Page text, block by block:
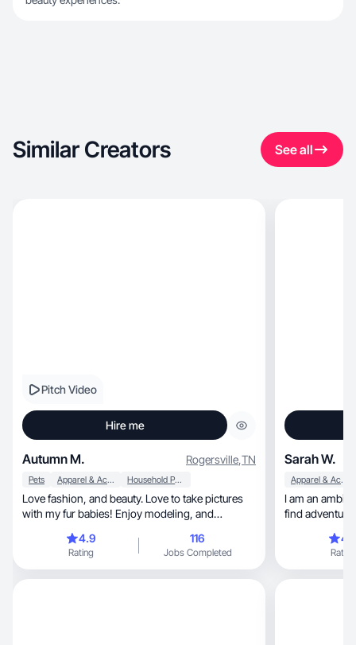
Similar Creators See all
Pitch Video
Hire me
Autumn M. Rogersville,TN
Pets Apparel & Accessories Household Products
Love fashion, and beauty. Love to take pictures
with my fur babies! Enjoy modeling, and
4.9
Rating
116
Jobs Completed
Sarah W.
Apparel & Accessories
I am an
find
Rating